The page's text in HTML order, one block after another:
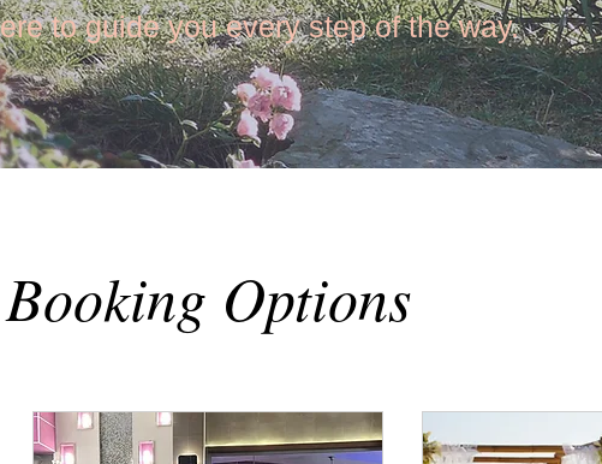
to guide you every step of the way.
Booking Options